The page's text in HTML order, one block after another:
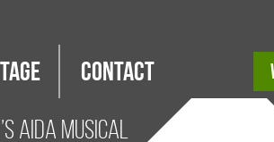
Contact
AIDA MUSICAL